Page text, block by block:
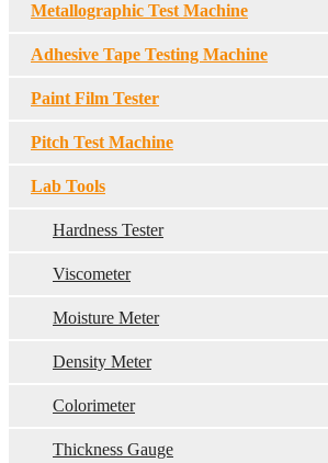
Metallographic Test Machine
Adhesive Tape Testing Machine
Paint Film Tester
Pitch Test Machine
Lab Tools
Hardness Tester
Viscometer
Moisture Meter
Density Meter
Colorimeter
Thickness Gauge